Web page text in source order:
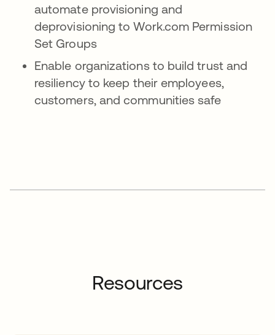
automate provisioning and
deprovisioning to Work.com Permission
Set Groups
Enable organizations to build trust and
resiliency to keep their employees,
customers, and communities safe
Resources